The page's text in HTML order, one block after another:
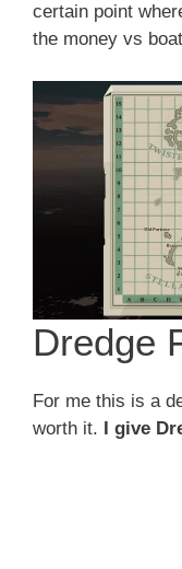
certain point
the money vs
Dredge
For me this is a
worth it. I give